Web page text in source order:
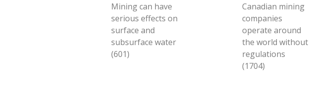
Mining can have
serious effects on
surface and
subsurface water
(601)
Canadian mining
companies
operate around
the world without
regulations
(1704)